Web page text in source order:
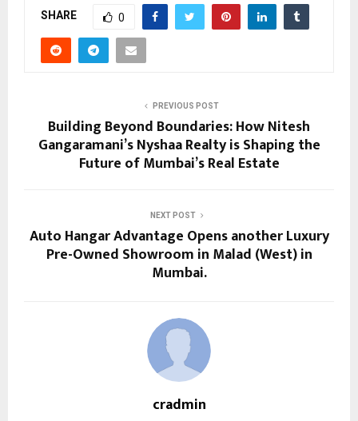
SHARE 0
PREVIOUS POST
Building Beyond Boundaries: How Nitesh
Gangaramani’s Nyshaa Realty is Shaping the
Future of Mumbai’s Real Estate
NEXT POST
Auto Hangar Advantage Opens another Luxury
Pre-Owned Showroom in Malad (West) in
Mumbai.
cradmin